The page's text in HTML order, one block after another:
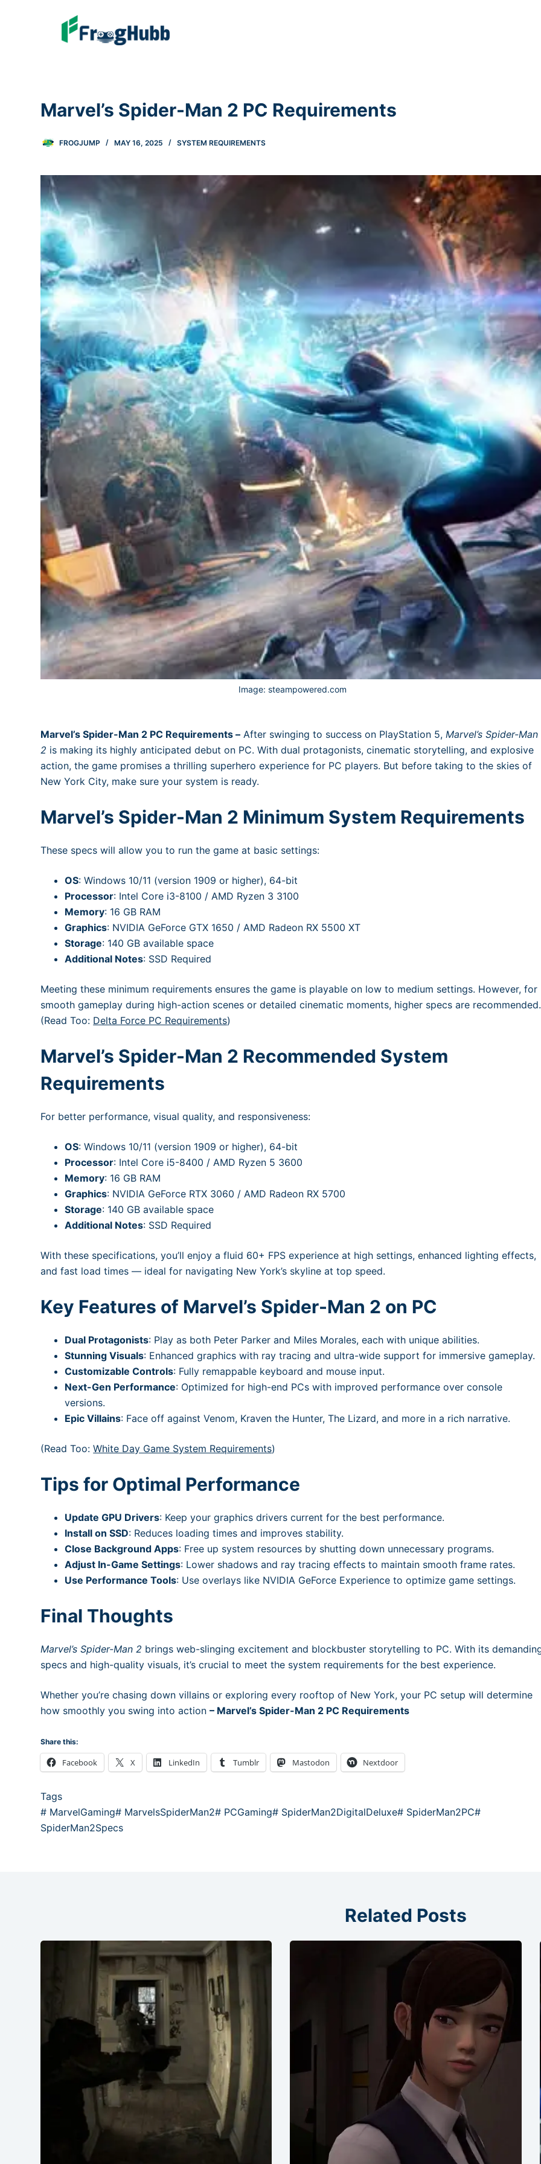
Marvel’s Spider-Man 2 PC Requirements
FROGJUMP MAY 16, 2025 SYSTEM REQUIREMENTS
Image: steampowered.com
Marvel’s Spider-Man 2 PC Requirements – After swinging to success on PlayStation 5, Marvel’s Spider-Man
2 is making its highly anticipated debut on PC. With dual protagonists, cinematic storytelling, and explosive
action, the game promises a thrilling superhero experience for PC players. But before taking to the skies of
New York City, make sure your system is ready.
Marvel’s Spider-Man 2 Minimum System Requirements
These specs will allow you to run the game at basic settings:
OS: Windows 10/11 (version 1909 or higher), 64-bit
Processor: Intel Core i3-8100 / AMD Ryzen 3 3100
Memory: 16 GB RAM
Graphics: NVIDIA GeForce GTX 1650 / AMD Radeon RX 5500 XT
Storage: 140 GB available space
Additional Notes: SSD Required
Meeting these minimum requirements ensures the game is playable on low to medium settings. However, for
smooth gameplay during high-action scenes or detailed cinematic moments, higher specs are recommended.
(Read Too: Delta Force PC Requirements)
Marvel’s Spider-Man 2 Recommended System
Requirements
For better performance, visual quality, and responsiveness:
OS: Windows 10/11 (version 1909 or higher), 64-bit
Processor: Intel Core i5-8400 / AMD Ryzen 5 3600
Memory: 16 GB RAM
Graphics: NVIDIA GeForce RTX 3060 / AMD Radeon RX 5700
Storage: 140 GB available space
Additional Notes: SSD Required
With these specifications, you’ll enjoy a fluid 60+ FPS experience at high settings, enhanced lighting effects,
and fast load times — ideal for navigating New York’s skyline at top speed.
Key Features of Marvel’s Spider-Man 2 on PC
Dual Protagonists: Play as both Peter Parker and Miles Morales, each with unique abilities.
Stunning Visuals: Enhanced graphics with ray tracing and ultra-wide support for immersive gameplay.
Customizable Controls: Fully remappable keyboard and mouse input.
Next-Gen Performance: Optimized for high-end PCs with improved performance over console
versions.
Epic Villains: Face off against Venom, Kraven the Hunter, The Lizard, and more in a rich narrative.
(Read Too:White Day Game System Requirements)
Tips for Optimal Performance
Update GPU Drivers: Keep your graphics drivers current for the best performance.
Install on SSD: Reduces loading times and improves stability.
Close Background Apps: Free up system resources by shutting down unnecessary programs.
Adjust In-Game Settings: Lower shadows and ray tracing effects to maintain smooth frame rates.
Use Performance Tools: Use overlays like NVIDIA GeForce Experience to optimize game settings.
Final Thoughts
Marvel’s Spider-Man 2 brings web-slinging excitement and blockbuster storytelling to PC. With its
specs and high-quality visuals, it’s crucial to meet the system requirements for the best experience.
Whether you’re chasing down villains or exploring every rooftop of New York, your PC setup will determine
how smoothly you swing into action– Marvel’s Spider-Man 2 PC Requirements
Share this:
Facebook X LinkedIn Tumblr Mastodon Nextdoor
Tags
# MarvelGaming# MarvelsSpiderMan2# PCGaming# SpiderMan2DigitalDeluxe# SpiderMan2PC#
SpiderMan2Specs
Related Posts